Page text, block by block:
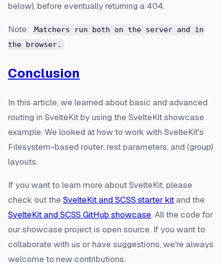
below), before eventually returning a 404.
Note:
Matchers run both on the server and in
the browser.
Conclusion
In this article, we learned about basic and advanced
routing in SvelteKit by using the SvelteKit showcase
example. We looked at how to work with SvelteKit's
Filesystem-based router, rest parameters, and (group)
layouts.
If you want to learn more about SvelteKit, please
check out the SvelteKit and SCSS starter kit and the
SvelteKit and SCSS GitHub showcase. All the code for
our showcase project is open source. If you want to
collaborate with us or have suggestions, we're always
welcome to new contributions.